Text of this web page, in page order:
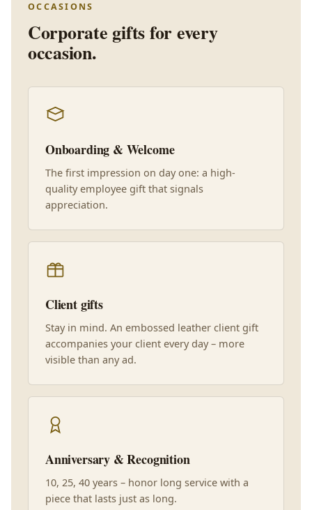
OCCASIONS
Corporate gifts for every
occasion.
Onboarding & Welcome
The first impression on day one: a high-
quality employee gift that signals
appreciation.
Client gifts
Stay in mind. An embossed leather client gift
accompanies your client every day – more
visible than any ad.
Anniversary & Recognition
10, 25, 40 years – honor long service with a
piece that lasts just as long.